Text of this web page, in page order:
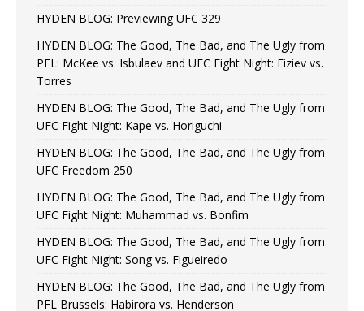
HYDEN BLOG: Previewing UFC 329
HYDEN BLOG: The Good, The Bad, and The Ugly from
PFL: McKee vs. Isbulaev and UFC Fight Night: Fiziev vs.
Torres
HYDEN BLOG: The Good, The Bad, and The Ugly from
UFC Fight Night: Kape vs. Horiguchi
HYDEN BLOG: The Good, The Bad, and The Ugly from
UFC Freedom 250
HYDEN BLOG: The Good, The Bad, and The Ugly from
UFC Fight Night: Muhammad vs. Bonfim
HYDEN BLOG: The Good, The Bad, and The Ugly from
UFC Fight Night: Song vs. Figueiredo
HYDEN BLOG: The Good, The Bad, and The Ugly from
PFL Brussels: Habirora vs. Henderson